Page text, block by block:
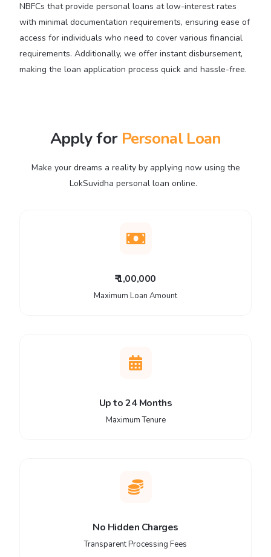
NBFCs that provide personal loans at low-interest rates
with minimal documentation requirements, ensuring ease of
access for individuals who need to cover various financial
requirements. Additionally, we offer instant disbursement,
making the loan application process quick and hassle-free.
Apply for Personal Loan
Make your dreams a reality by applying now using the
LokSuvidha personal loan online.
₹ 1,00,000
Maximum Loan Amount
Up to 24 Months
Maximum Tenure
No Hidden Charges
Transparent Processing Fees